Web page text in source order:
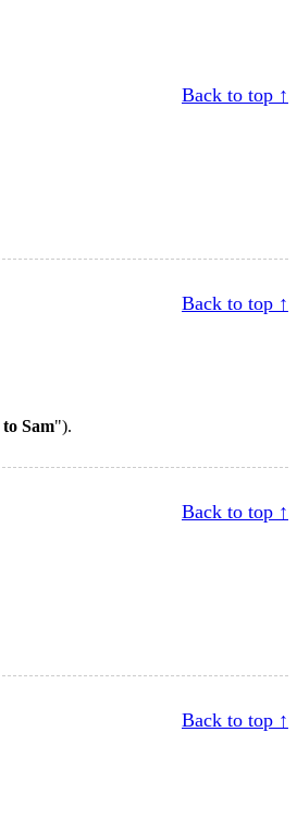
Back to top ↑
Back to top ↑
to Sam").
Back to top ↑
Back to top ↑